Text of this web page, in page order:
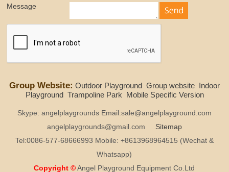
Message
Group Website: Outdoor Playground Group website Indoor
Playground Trampoline Park Mobile Specific Version
Skype: angelplaygrounds Email:sale@angelplayground.com
angelplaygrounds@gmail.com
Sitemap
Tel:0086-577-68666993 Mobile: +8613968964515 (Wechat &
Whatsapp)
Copyright © Angel Playground Equipment Co.Ltd